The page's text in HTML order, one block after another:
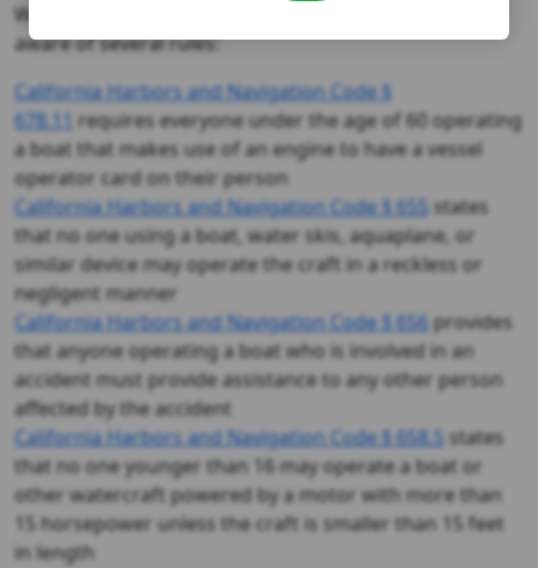
When state law applies, it is good for all boaters to be
aware of several rules:
California Harbors and Navigation Code §
678.11 requires everyone under the age of 60 operating
a boat that makes use of an engine to have a vessel
operator card on their person
California Harbors and Navigation Code § 655states
that no one using a boat, water skis, aquaplane, or
similar device may operate the craft in a reckless or
negligent manner
California Harbors and Navigation Code § 656provides
that anyone operating a boat who is involved in an
accident must provide assistance to any other person
affected by the accident
California Harbors and Navigation Code § 658.5states
that no one younger than 16 may operate a boat or
other watercraft powered by a motor with more than
15 horsepower unless the craft is smaller than 15 feet
in length